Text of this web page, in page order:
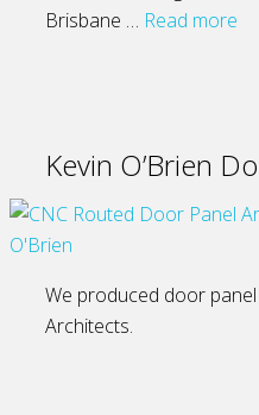
Brisbane … Read more
Kevin O’Brien
We produced door
Architects.